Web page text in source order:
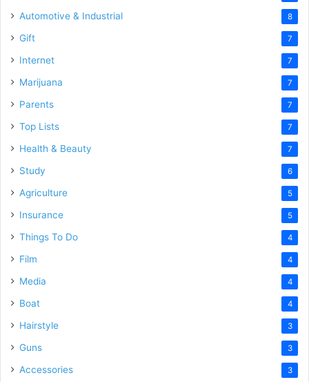
Automotive & Industrial 8
Gift 7
Internet 7
Marijuana 7
Parents 7
Top Lists 7
Health & Beauty 7
Study 6
Agriculture 5
Insurance 5
Things To Do 4
Film 4
Media 4
Boat 4
Hairstyle 3
Guns 3
Accessories 3